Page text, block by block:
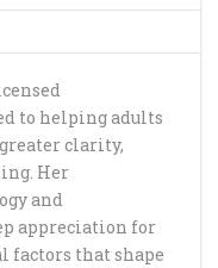
to helping adults
clarity,
Her
and
appreciation for
factors that shape